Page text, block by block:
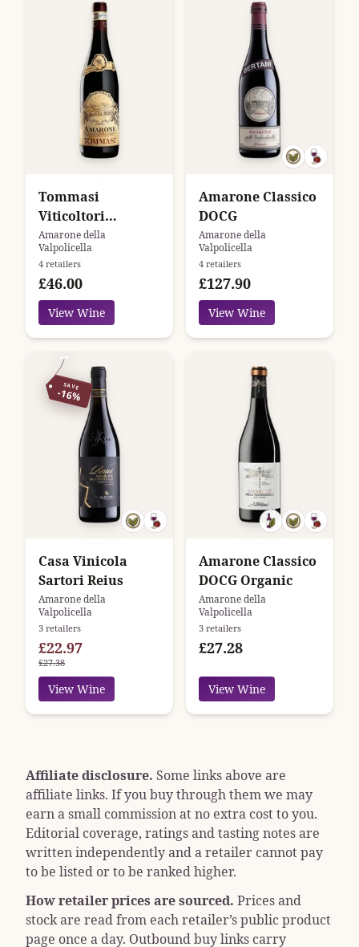
Tommasi
Viticoltori
Amarone della
Valpolicella
Classico
Amarone della
Valpolicella
4 retailers
£46.00
View Wine
Amarone Classico
DOCG
Amarone della
Valpolicella
4 retailers
£127.90
View Wine
SAVE
-16%
Casa Vinicola
Sartori Reius
Amarone della
Valpolicella
3 retailers
£22.97
£27.38
View Wine
Amarone Classico
DOCG Organic
Amarone della
Valpolicella
3 retailers
£27.28
View Wine
Affiliate disclosure. Some links above are
affiliate links. If you buy through them we may
earn a small commission at no extra cost to you.
Editorial coverage, ratings and tasting notes are
written independently and a retailer cannot pay
to be listed or to be ranked higher.
How retailer prices are sourced. Prices and
stock are read from each retailer’s public product
page once a day. Outbound buy links carry